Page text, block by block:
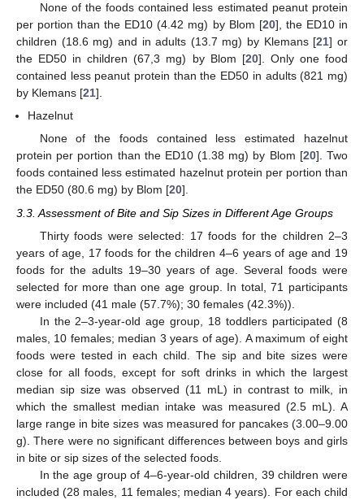
None of the foods contained less estimated peanut protein
per portion than the ED10 (4.42 mg) by Blom [20], the ED10 in
children (18.6 mg) and in adults (13.7 mg) by Klemans [21] or
the ED50 in children (67,3 mg) by Blom [20]. Only one food
contained less peanut protein than the ED50 in adults (821 mg)
by Klemans [21].
Hazelnut
None of the foods contained less estimated hazelnut
protein per portion than the ED10 (1.38 mg) by Blom [20]. Two
foods contained less estimated hazelnut protein per portion than
the ED50 (80.6 mg) by Blom [20].
3.3. Assessment of Bite and Sip Sizes in Different Age Groups
Thirty foods were selected: 17 foods for the children 2–3
years of age, 17 foods for the children 4–6 years of age and 19
foods for the adults 19–30 years of age. Several foods were
selected for more than one age group. In total, 71 participants
were included (41 male (57.7%); 30 females (42.3%)).
In the 2–3-year-old age group, 18 toddlers participated (8
males, 10 females; median 3 years of age). A maximum of eight
foods were tested in each child. The sip and bite sizes were
close for all foods, except for soft drinks in which the largest
median sip size was observed (11 mL) in contrast to milk, in
which the smallest median intake was measured (2.5 mL). A
large range in bite sizes was measured for pancakes (3.00–9.00
g). There were no significant differences between boys and girls
in bite or sip sizes of the selected foods.
In the age group of 4–6-year-old children, 39 children were
included (28 males, 11 females; median 4 years). For each child